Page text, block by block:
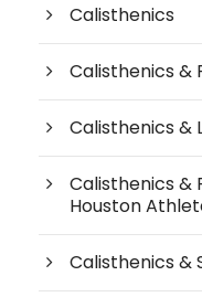
Calisthenics
Calisthenics &
Calisthenics &
Calisthenics &
Houston
Calisthenics &